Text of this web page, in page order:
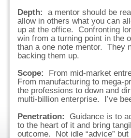
Depth:
a mentor should be
allow in others what you can
up at the office. Confronting
win from a turning point in the
than a one note mentor. They
backing them up.
Scope:
From mid-market
From manufacturing to mega-
the professions to down and
multi-billion enterprise. I’ve
Penetration:
Guidance is to
to the heart of it and bring
outcome. Not idle “advice”